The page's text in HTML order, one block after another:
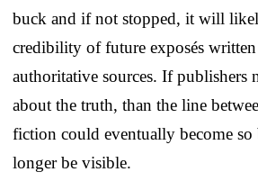
buck and if not stopped, it will
credibility of future exposés
authoritative sources. If publishers
about the truth, than the line
fiction could eventually become so
longer be visible.